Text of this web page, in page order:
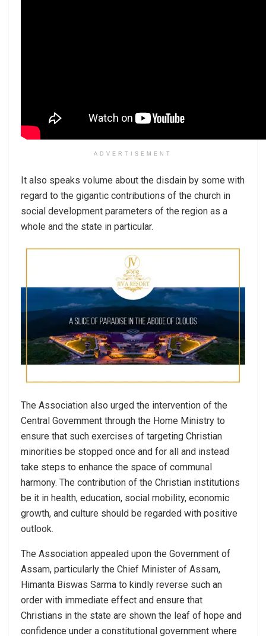
ADVERTISEMENT
It also speaks volume about the disdain by some with
regard to the gigantic contributions of the church in
social development parameters of the region as a
whole and the state in particular.
The Association also urged the intervention of the
Central Govemment through the Home Ministry to
ensure that such exercises of targeting Christian
minorities be stopped once and for all and instead
take steps to enhance the space of communal
harmony. The contribution of the Christian institutions
be it in health, education, social mobility, economic
growth, and culture should be regarded with positive
outlook.
The Association appealed upon the Government of
Assam, particularly the Chief Minister of Assam,
Himanta Biswas Sarma to kindly reverse such an
order with immediate effect and ensure that
Christians in the state are shown the leaf of hope and
confidence under a constitutional government where